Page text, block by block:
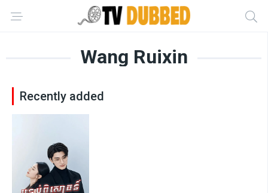
Wang Ruixin
Recently added